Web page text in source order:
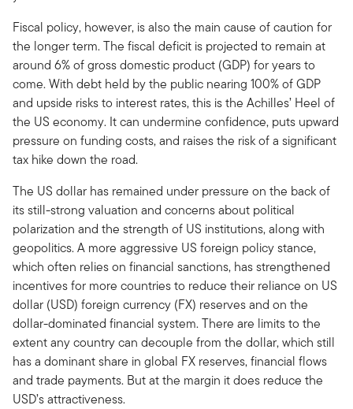
Fiscal policy, however, is also the main cause of caution for
the longer term. The fiscal deficit is projected to remain at
around 6% of gross domestic product (GDP) for years to
come. With debt held by the public nearing 100% of GDP
and upside risks to interest rates, this is the Achilles’ Heel of
the US economy. It can undermine confidence, puts upward
pressure on funding costs, and raises the risk of a significant
tax hike down the road.
The US dollar has remained under pressure on the back of
its still-strong valuation and concerns about political
polarization and the strength of US institutions, along with
geopolitics. A more aggressive US foreign policy stance,
which often relies on financial sanctions, has strengthened
incentives for more countries to reduce their reliance on US
dollar (USD) foreign currency (FX) reserves and on the
dollar-dominated financial system. There are limits to the
extent any country can decouple from the dollar, which still
has a dominant share in global FX reserves, financial flows
and trade payments. But at the margin it does reduce the
USD’s attractiveness.